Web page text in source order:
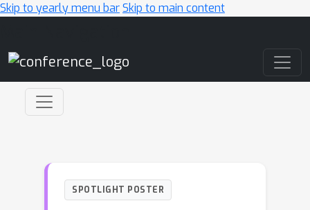
Skip to yearly menu barSkip to main content
SPOTLIGHT POSTER